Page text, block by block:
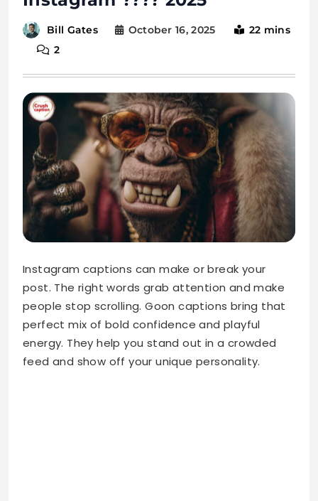
Bill Gates October 16, 2025
22 mins
2
Instagram captions can make or break your
post. The right words grab attention and make
people stop scrolling. Goon captions bring that
perfect mix of bold confidence and playful
energy. They help you stand out in a crowded
feed and show off your unique personality.